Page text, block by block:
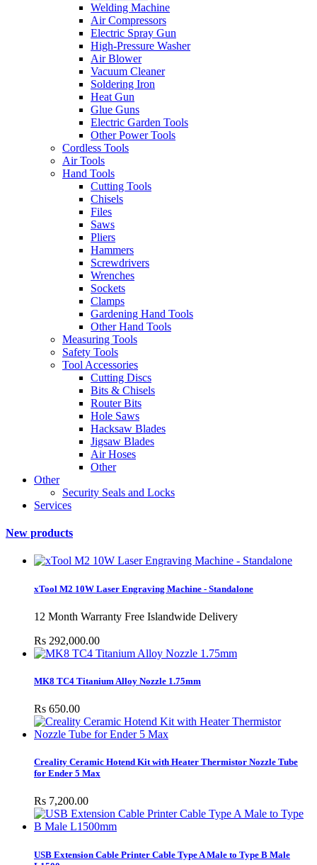
Welding Machine
Air Compressors
Electric Spray Gun
High-Pressure Washer
Air Blower
Vacuum Cleaner
Soldering Iron
Heat Gun
Glue Guns
Electric Garden Tools
Other Power Tools
Cordless Tools
Air Tools
Hand Tools
Cutting Tools
Chisels
Files
Saws
Pliers
Hammers
Screwdrivers
Wrenches
Sockets
Clamps
Gardening Hand Tools
Other Hand Tools
Measuring Tools
Safety Tools
Tool Accessories
Cutting Discs
Bits & Chisels
Router Bits
Hole Saws
Hacksaw Blades
Jigsaw Blades
Air Hoses
Other
Other
Security Seals and Locks
Services
New products
xTool M2 10W Laser Engraving Machine - Standalone
12 Month Warranty Free Islandwide Delivery
Rs 292,000.00
MK8 TC4 Titanium Alloy Nozzle 1.75mm
Rs 650.00
Creality Ceramic Hotend Kit with Heater Thermistor Nozzle Tube
for Ender 5 Max
Rs 7,200.00
USB Extension Cable Printer Cable Type A Male to Type B Male